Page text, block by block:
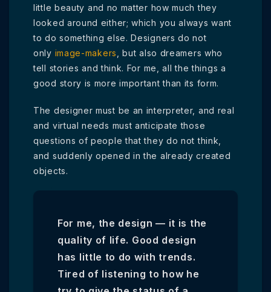
little beauty and no matter how much they
looked around either; which you always want
to do something else. Designers do not
only image-makers
, but also dreamers who
tell stories and think. For me, all the things a
good story is more important than its form.
The designer must be an interpreter, and real
and virtual needs must anticipate those
questions of people that they do not think,
and suddenly opened in the already created
objects.
For me, the design — it is the
quality of life. Good design
has little to do with trends.
Tired of listening to how he